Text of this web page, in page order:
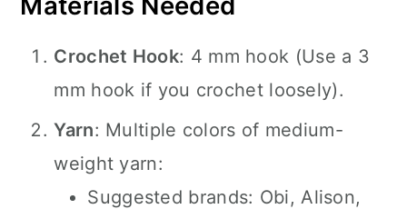
Crochet Hook: 4 mm hook (Use a 3
mm hook if you crochet loosely).
Yarn: Multiple colors of medium-
weight yarn:
Suggested brands: Obi, Alison,